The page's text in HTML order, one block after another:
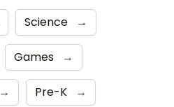
Science →
Games →
→ Pre-K →